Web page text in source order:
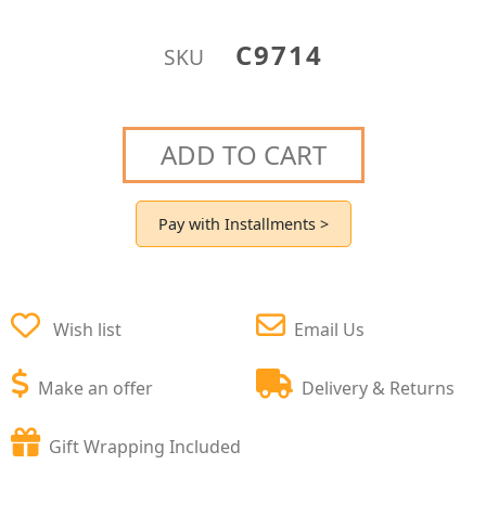
SKU C9714
ADD TO CART
Pay with Installments >
Wish list
Make an offer
Email Us
Delivery & Returns
Gift Wrapping Included